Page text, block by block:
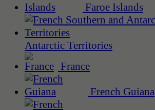
Faroe Islands
Antarctic Territories
France
French Guiana